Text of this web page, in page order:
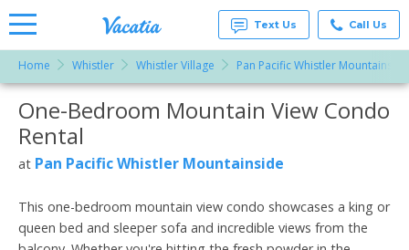
Rentals -
Condos
& Suites
Resorts |
Text Us Call Us
Home Whistler Whistler Village Pan Pacific Whistler Mountainside
More Resorts
One-Bedroom Mountain View Condo
Rental
at Pan Pacific Whistler Mountainside
This one-bedroom mountain view condo showcases a king or
queen bed and sleeper sofa and incredible views from the